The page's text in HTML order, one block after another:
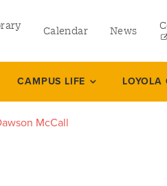
Studies
Calendar News
CAMPUS LIFE LOYOLA
McCall